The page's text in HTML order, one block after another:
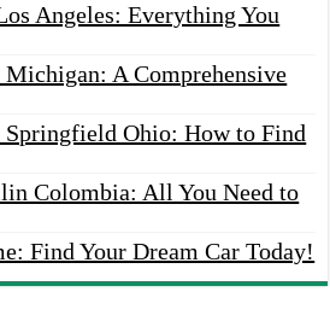
Angeles: Everything You
A Comprehensive
Springfield Ohio: How to Find
Colombia: All You Need to
Find Your Dream Car Today!